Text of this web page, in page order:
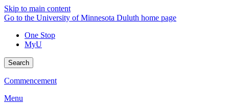
Skip to main content
Go to the University of Minnesota Duluth home page
One Stop
MyU
Search
Commencement
Menu